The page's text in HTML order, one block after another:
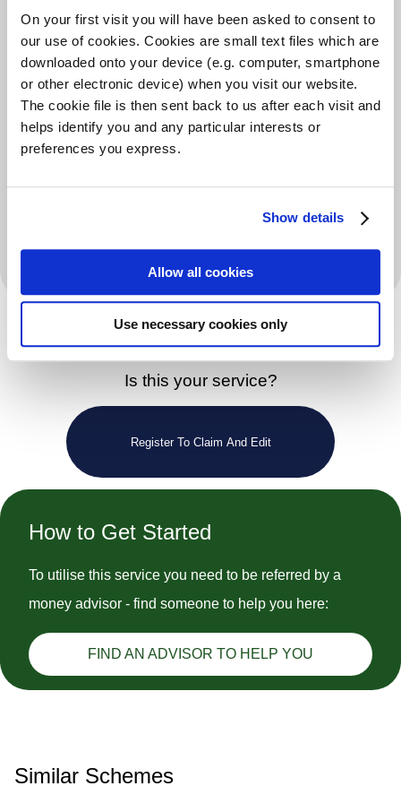
On your first visit you will have been asked to consent to
our use of cookies. Cookies are small text files which are
downloaded onto your device (e.g. computer, smartphone
or other electronic device) when you visit our website.
The cookie file is then sent back to us after each visit and
helps identify you and any particular interests or
preferences you express.
Show details
Allow all cookies
Use necessary cookies only
Is this your service?
Register To Claim And Edit
How to Get Started
To utilise this service you need to be referred by a
money advisor - find someone to help you here:
FIND AN ADVISOR TO HELP YOU
Foodbanks partner with a wide range of care
professionals such as doctors, health visitors, social
workers and police to identify people in crisis and
issue them with a foodbank voucher. Foodbank clients
bring their voucher to a foodbank centre where it can
meal and are able to signpost people to agencies able
Similar Schemes